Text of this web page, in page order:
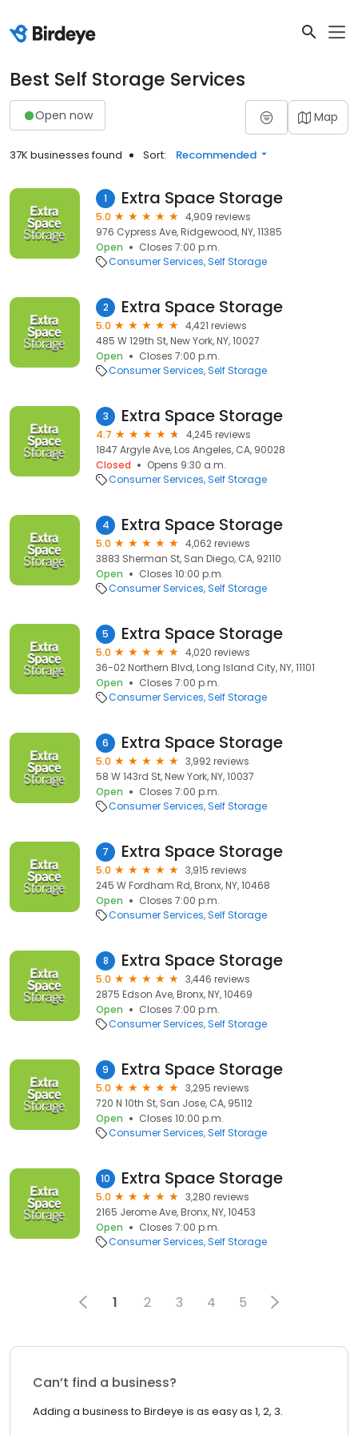
Best Self Storage Services
Open now Map
37K businesses found Sort: Recommended
1 Extra Space Storage
5.0
4,909 reviews
976 Cypress Ave, Ridgewood, NY, 11385
Open
Closes 7:00 p.m.
Consumer Services Self Storage
2 Extra Space Storage
5.0
4,421 reviews
485 W 129th St, New York, NY, 10027
Open
Closes 7:00 p.m.
Consumer Services Self Storage
3 Extra Space Storage
4.7
4,245 reviews
1847 Argyle Ave, Los Angeles, CA, 90028
Closed
Opens 9:30 a.m.
Consumer Services Self Storage
4 Extra Space Storage
5.0
4,062 reviews
3883 Sherman St, San Diego, CA, 92110
Open
Closes 10:00 p.m.
Consumer Services Self Storage
5 Extra Space Storage
5.0
4,020 reviews
36-02 Northern Blvd, Long Island City, NY, 11101
Open
Closes 7:00 p.m.
Consumer Services Self Storage
6 Extra Space Storage
5.0
3,992 reviews
58 W 143rd St, New York, NY, 10037
Open
Closes 7:00 p.m.
Consumer Services Self Storage
7 Extra Space Storage
5.0
3,915 reviews
245 W Fordham Rd, Bronx, NY, 10468
Open
Closes 7:00 p.m.
Consumer Services Self Storage
8 Extra Space Storage
5.0
3,446 reviews
2875 Edson Ave, Bronx, NY, 10469
Open
Closes 7:00 p.m.
Consumer Services Self Storage
9 Extra Space Storage
5.0
3,295 reviews
720 N 10th St, San Jose, CA, 95112
Open
Closes 10:00 p.m.
Consumer Services Self Storage
10 Extra Space Storage
5.0
3,280 reviews
2165 Jerome Ave, Bronx, NY, 10453
Open
Closes 7:00 p.m.
Consumer Services Self Storage
1 2 3 4 5
Can’t find a business?
Adding a business to Birdeye is as easy as 1, 2, 3.